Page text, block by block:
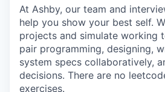
At Ashby, our team and
help you show your best self.
projects and simulate working
pair programming, designing,
system specs collaboratively,
decisions. There are no
exercises.